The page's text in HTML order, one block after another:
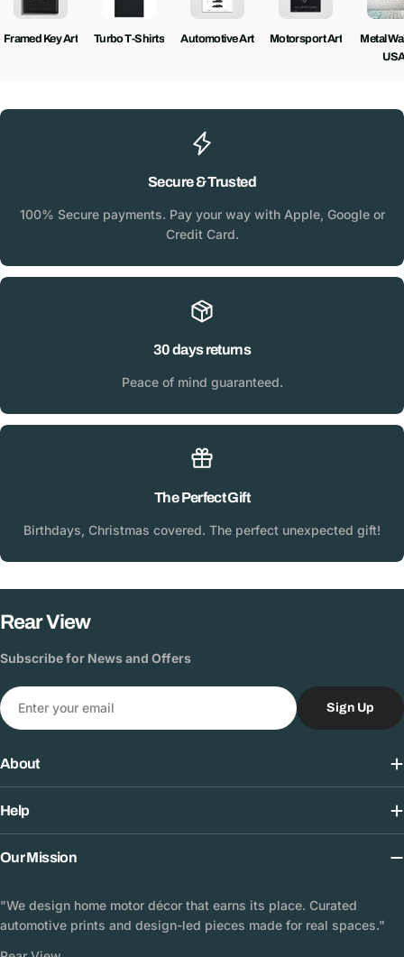
Framed Key Art Turbo T-Shirts Automotive Art Motorsport Art
Metal
Secure & Trusted
100% Secure payments. Pay your way with Apple, Google or
Credit Card.
30 days returns
Peace of mind guaranteed.
The Perfect Gift
Birthdays, Christmas covered. The perfect unexpected gift!
Rear View
Subscribe for News and Offers
Email
Sign Up
About
Help
Our Mission
"We design home motor décor that earns its place. Curated
automotive prints and design-led pieces made for real spaces."